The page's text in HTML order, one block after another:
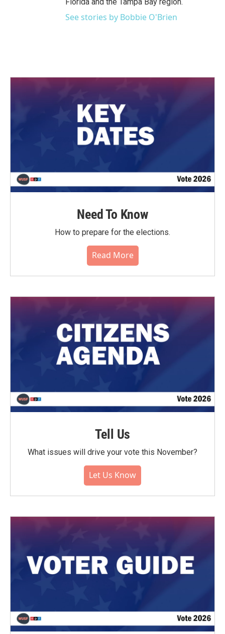
Florida and the Tampa Bay region.
See stories by Bobbie O'Brien
Need To Know
How to prepare for the elections.
Read More
Tell Us
What issues will drive your vote this November?
Let Us Know